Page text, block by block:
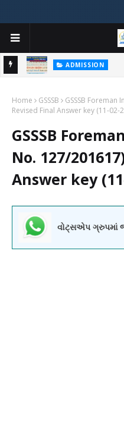
ADMISSION
GUJARAT COMMON
Home GSSSB
GSSSB Foreman
Revised Final Answer key (11-02-
GSSSB
No. 127/
Answer key
વોટ્સએપ ગ્રુપમાં